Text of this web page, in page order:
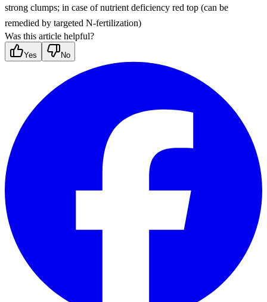
strong clumps; in case of nutrient deficiency red top (can be
remedied by targeted N-fertilization)
Was this article helpful?
Yes No